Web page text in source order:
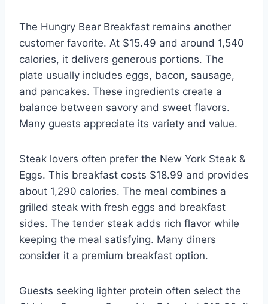
The Hungry Bear Breakfast remains another
customer favorite. At $15.49 and around 1,540
calories, it delivers generous portions. The
plate usually includes eggs, bacon, sausage,
and pancakes. These ingredients create a
balance between savory and sweet flavors.
Many guests appreciate its variety and value.
Steak lovers often prefer the New York Steak &
Eggs. This breakfast costs $18.99 and provides
about 1,290 calories. The meal combines a
grilled steak with fresh eggs and breakfast
sides. The tender steak adds rich flavor while
keeping the meal satisfying. Many diners
consider it a premium breakfast option.
Guests seeking lighter protein often select the